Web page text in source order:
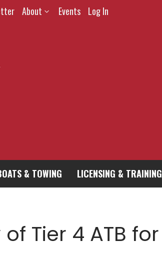
About Events Log In
& TOWING LICENSING & TRAINING
Tier 4 ATB for